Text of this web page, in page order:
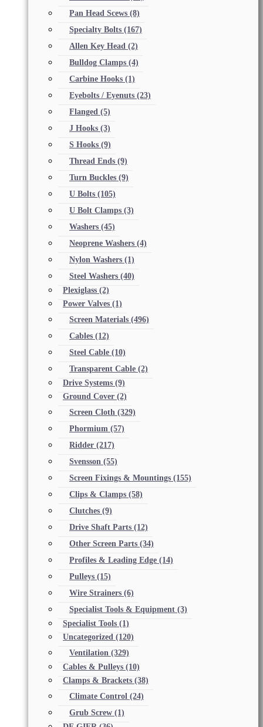
Pan Head Scews (8)
Specialty Bolts (167)
Allen Key Head (2)
Bulldog Clamps (4)
Carbine Hooks (1)
Eyebolts / Eyenuts (23)
Flanged (5)
J Hooks (3)
S Hooks (9)
Thread Ends (9)
Turn Buckles (9)
U Bolts (105)
U Bolt Clamps (3)
Washers (45)
Neoprene Washers (4)
Nylon Washers (1)
Steel Washers (40)
Plexiglass (2)
Power Valves (1)
Screen Materials (496)
Cables (12)
Steel Cable (10)
Transparent Cable (2)
Drive Systems (9)
Ground Cover (2)
Screen Cloth (329)
Phormium (57)
Ridder (217)
Svensson (55)
Screen Fixings & Mountings (155)
Clips & Clamps (58)
Clutches (9)
Drive Shaft Parts (12)
Other Screen Parts (34)
Profiles & Leading Edge (14)
Pulleys (15)
Wire Strainers (6)
Specialist Tools & Equipment (3)
Specialist Tools (1)
Uncategorized (120)
Ventilation (329)
Cables & Pulleys (10)
Clamps & Brackets (38)
Climate Control (24)
Grub Screw (1)